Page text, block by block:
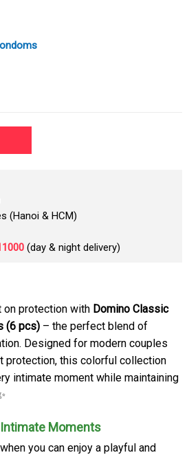
(Hanoi & HCM)
(day & night delivery)
on protection with Domino Classic
(6 pcs) – the perfect blend of
Designed for modern couples
protection, this colorful collection
intimate moment while maintaining
Moments
you can enjoy a playful and